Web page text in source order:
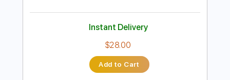
Preview PDF Sample
Full House Brew Crew
Transcribed by:sambrown